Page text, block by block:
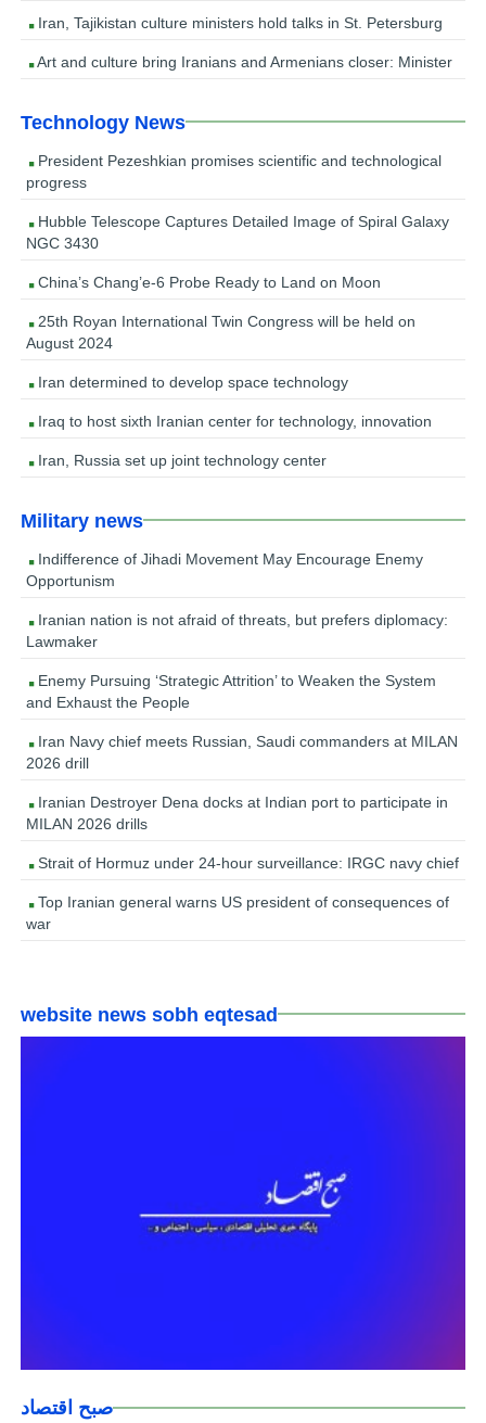
Iran, Tajikistan culture ministers hold talks in St. Petersburg
Art and culture bring Iranians and Armenians closer: Minister
Technology News
President Pezeshkian promises scientific and technological
progress
Hubble Telescope Captures Detailed Image of Spiral Galaxy
NGC 3430
China’s Chang’e-6 Probe Ready to Land on Moon
25th Royan International Twin Congress will be held on
August 2024
Iran determined to develop space technology
Iraq to host sixth Iranian center for technology, innovation
Iran, Russia set up joint technology center
Military news
Indifference of Jihadi Movement May Encourage Enemy
Opportunism
Iranian nation is not afraid of threats, but prefers diplomacy:
Lawmaker
Enemy Pursuing ‘Strategic Attrition’ to Weaken the System
and Exhaust the People
Iran Navy chief meets Russian, Saudi commanders at MILAN
2026 drill
Iranian Destroyer Dena docks at Indian port to participate in
MILAN 2026 drills
Strait of Hormuz under 24-hour surveillance: IRGC navy chief
Top Iranian general warns US president of consequences of
war
website news sobh eqtesad
صبح اقتصاد